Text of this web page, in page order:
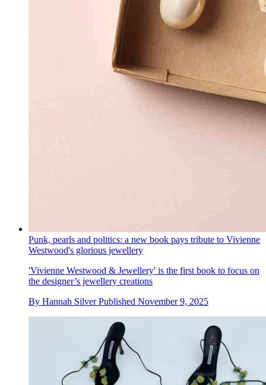
Punk, pearls and politics: a new book pays tribute to Vivienne
Westwood's glorious jewellery
'Vivienne Westwood & Jewellery' is the first book to focus on
the designer’s jewellery creations
By Hannah Silver Published November 9, 2025